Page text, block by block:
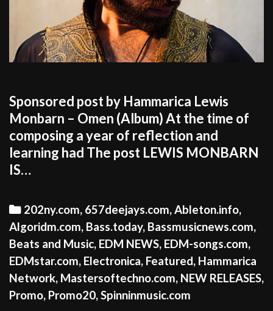
Sponsored post by Hammarica Lewis
Monbarn – Omen (Album) At the time of
composing a year of reflection and
learning had The post LEWIS MONBARN
IS…
Categories
202ny.com, 657deejays.com,Ableton.info,
Algoridm.com, Bass.today, Bassmusicnews.com,
Beats and Music, EDM NEWS, EDM-songs.com,
EDMstar.com, Electronica, Featured, Hammarica
Network, Mastersoftechno.com, NEW RELEASES,
Promo, Promo20,Spinninmusic.com